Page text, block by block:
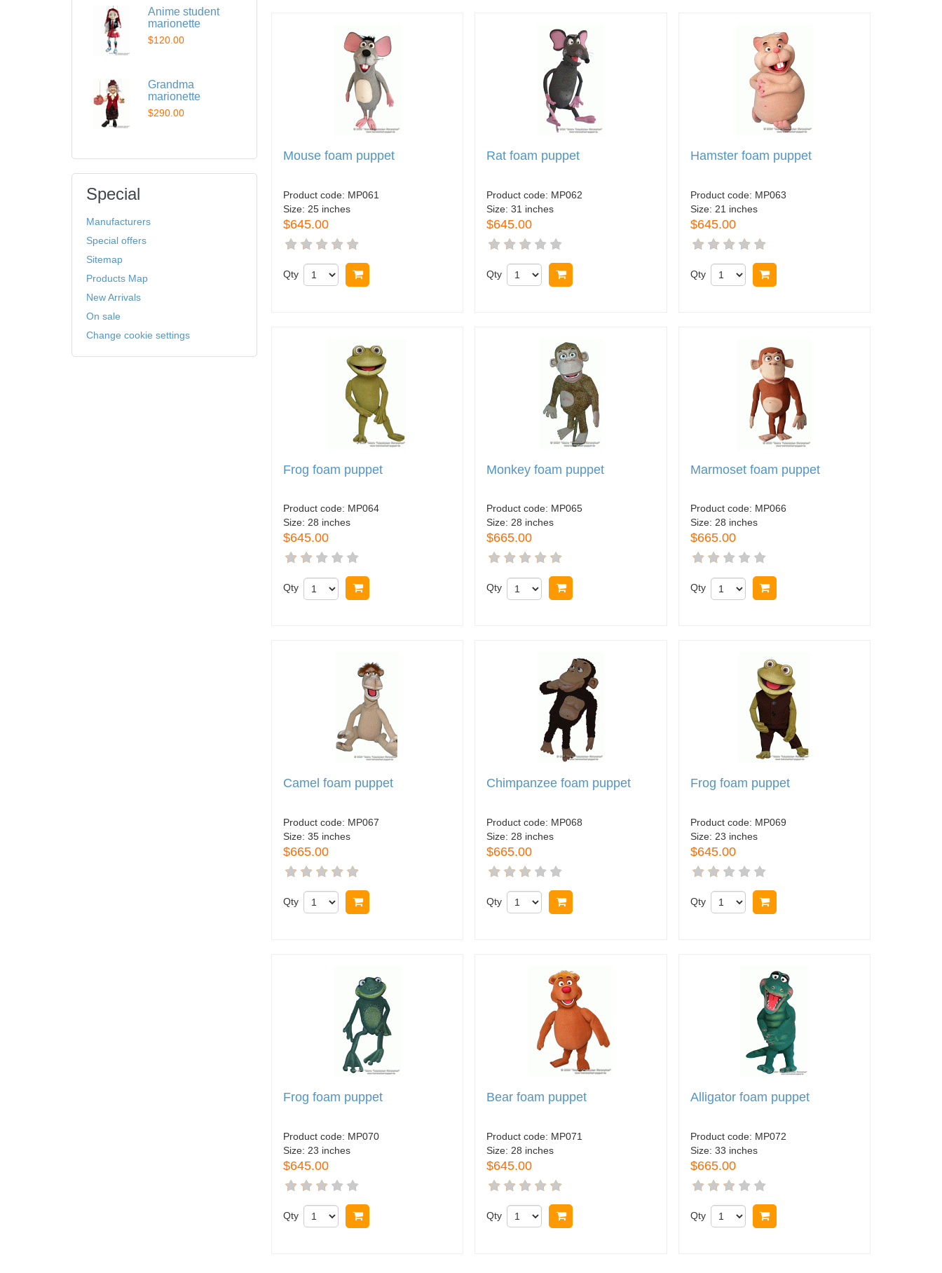
Mouse foam puppet
Product code: MP061
Size: 25 inches
$645.00
Qty
Rat foam puppet
Product code: MP062
Size:31 inches
$645.00
Qty
Hamster foam puppet
Product code: MP063
Size: 21 inches
$645.00
Qty
Frog foam puppet
Product code: MP064
Size: 28 inches
$645.00
Qty
Monkey foam puppet
Product code: MP065
Size:28 inches
$665.00
Qty
Marmoset foam puppet
Product code: MP066
Size: 28 inches
$665.00
Qty
Camel foam puppet
Product code: MP067
Size: 35 inches
$665.00
Qty
Chimpanzee foam puppet
Product code: MP068
Size: 28 inches
$665.00
Qty
Frog foam puppet
Product code: MP069
Size: 23 inches
$645.00
Qty
Frog foam puppet
Product code: MP070
Size: 23 inches
$645.00
Qty
Bear foam puppet
Product code: MP071
Size: 28 inches
$645.00
Qty
Alligator foam puppet
Product code: MP072
Size: 33 inches
$665.00
Qty
Anime student
marionette
$120.00
Grandma
marionette
$290.00
Special
Manufacturers
Special offers
Sitemap
Products Map
New Arrivals
On sale
Change cookie settings